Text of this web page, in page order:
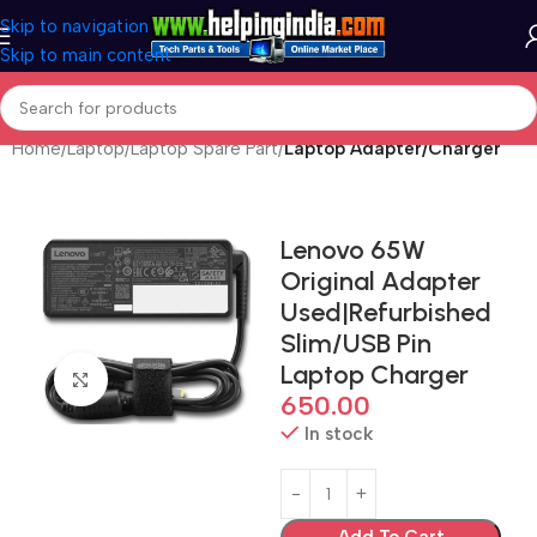
Skip to navigation
Skip to main content
Home Laptop Laptop Spare Part Laptop Adapter/Charger
Click to enlarge
Lenovo 65W
Original Adapter
Used|Refurbished
Slim/USB Pin
Laptop Charger
650.00
In stock